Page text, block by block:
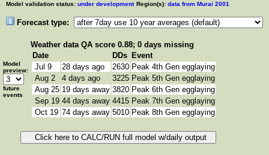
Model validation status: under development Region(s): data from Murai 2001
Forecast type:
Model
preview:
future
events
Weather data QA score 0.88; 0 days missing
Date
DDs Event
Jul 9
28 days ago 2630 Peak 4th Gen egglaying
Aug 2
4 days ago 3225 Peak 5th Gen egglaying
Aug 25 19 days away 3820 Peak 6th Gen egglaying
Sep 19 44 days away 4415 Peak 7th Gen egglaying
Oct 19 74 days away 5010 Peak 8th Gen egglaying